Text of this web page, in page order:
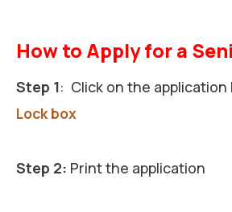
How to Apply for a
Step 1: Click on the application
Lock box
Step 2: Print the application